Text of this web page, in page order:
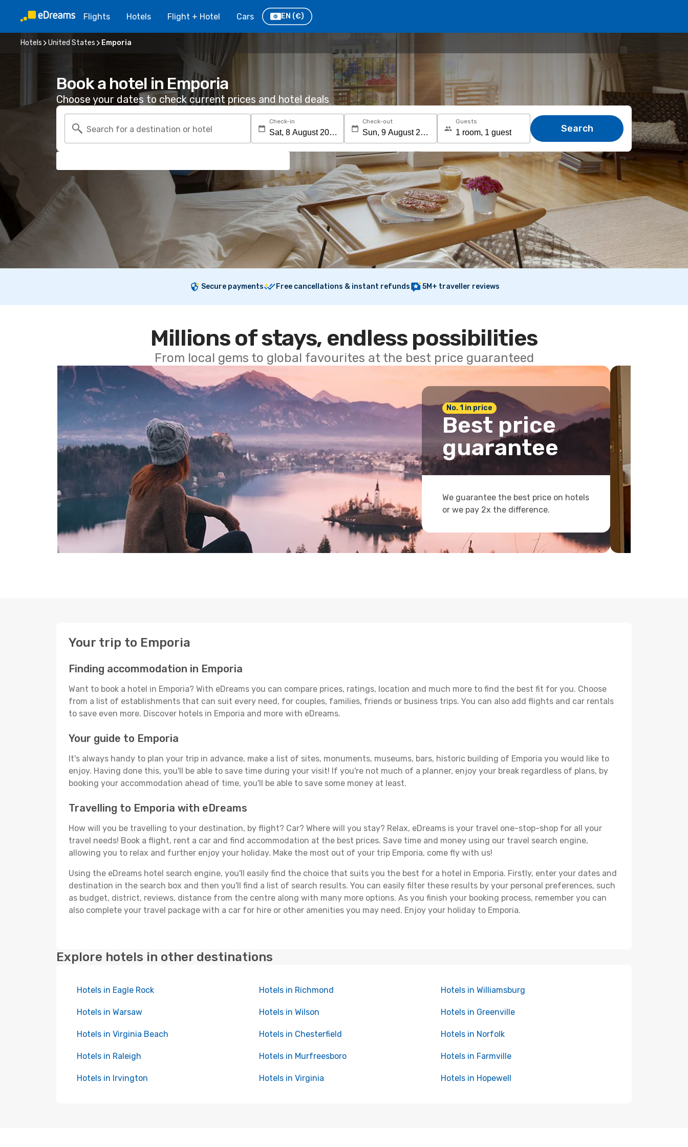
Flights Hotels Flight + Hotel Cars EN (€)
Hotels United States Emporia
Book a hotel in Emporia
Choose your dates to check current prices and hotel deals
Search for a destination or hotel
Check-in Check-out Guests
Search
Secure payments Free cancellations & instant refunds 5M+ traveller reviews
Millions of stays, endless possibilities
From local gems to global favourites at the best price guaranteed
No. 1 in price
Best price
guarantee
We guarantee the best price on hotels
or we pay 2x the difference.
Your trip to Emporia
Finding accommodation in Emporia
Want to book a hotel in Emporia? With eDreams you can compare prices, ratings, location and much more to find the best fit for you. Choose
from a list of establishments that can suit every need, for couples, families, friends or business trips. You can also add flights and car rentals
to save even more. Discover hotels in Emporia and more with eDreams.
Your guide to Emporia
It's always handy to plan your trip in advance, make a list of sites, monuments, museums, bars, historic building of Emporia you would like to
enjoy. Having done this, you'll be able to save time during your visit! If you're not much of a planner, enjoy your break regardless of plans, by
booking your accommodation ahead of time, you'll be able to save some money at least.
Travelling to Emporia with eDreams
How will you be travelling to your destination, by flight? Car? Where will you stay? Relax, eDreams is your travel one-stop-shop for all your
travel needs! Book a flight, rent a car and find accommodation at the best prices. Save time and money using our travel search engine,
allowing you to relax and further enjoy your holiday. Make the most out of your trip Emporia, come fly with us!
Using the eDreams hotel search engine, you'll easily find the choice that suits you the best for a hotel in Emporia. Firstly, enter your dates and
destination in the search box and then you'll find a list of search results. You can easily filter these results by your personal preferences, such
as budget, district, reviews, distance from the centre along with many more options. As you finish your booking process, remember you can
also complete your travel package with a car for hire or other amenities you may need. Enjoy your holiday to Emporia.
Explore hotels in other destinations
Hotels in Eagle Rock Hotels in Richmond Hotels in Williamsburg
Hotels in Warsaw Hotels in Wilson Hotels in Greenville
Hotels in Virginia Beach Hotels in Chesterfield Hotels in Norfolk
Hotels in Raleigh Hotels in Murfreesboro Hotels in Farmville
Hotels in Irvington Hotels in Virginia Hotels in Hopewell